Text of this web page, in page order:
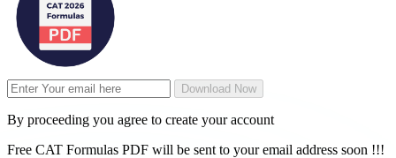
Download Now
By proceeding you agree to create your account
Free CAT Formulas PDF will be sent to your email address soon !!!